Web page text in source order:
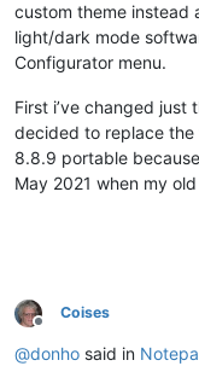
custom theme instead
light/dark mode
Configurator menu.
First i’ve changed just
decided to replace the
8.8.9 portable
May 2021 when my
Offline
Coises
@donho said in